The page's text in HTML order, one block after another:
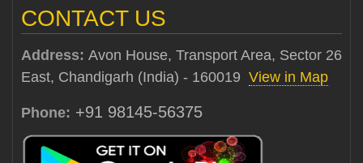
CONTACT US
Address: Avon House, Transport Area, Sector 26
East, Chandigarh (India) - 160019 View in Map
Phone: +91 98145-56375